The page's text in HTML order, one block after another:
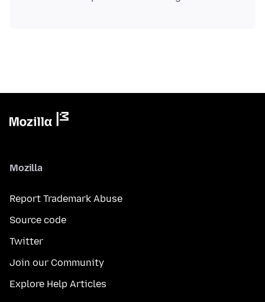
Mozilla
Report Trademark Abuse
Source code
Twitter
Join our Community
Explore Help Articles